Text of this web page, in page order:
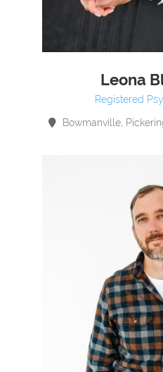
Leona
Registered
Bowmanville,